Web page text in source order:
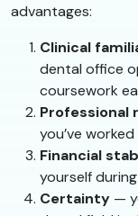
advantages:
Clinical
dental office
coursework
Professional
you’ve
Financial
yourself
Certainty —